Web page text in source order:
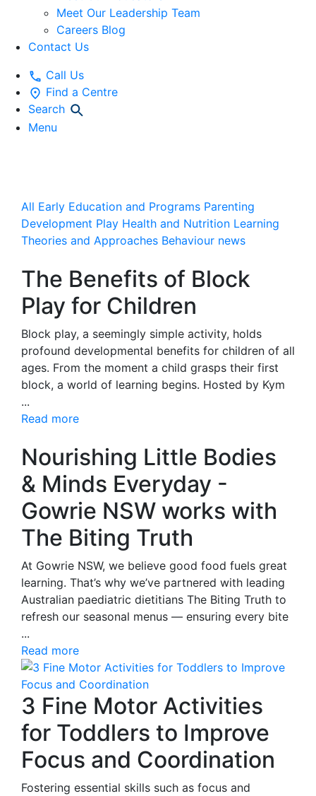
Meet Our Leadership Team
Careers Blog
Contact Us
Call Us
Find a Centre
Search
Menu
All Early Education and Programs Parenting
Development Play Health and Nutrition Learning
Theories and Approaches Behaviour news
The Benefits of Block
Play for Children
Block play, a seemingly simple activity, holds
profound developmental benefits for children of all
ages. From the moment a child grasps their first
block, a world of learning begins. Hosted by Kym
...
Read more
Nourishing Little Bodies
& Minds Everyday -
Gowrie NSW works with
The Biting Truth
At Gowrie NSW, we believe good food fuels great
learning. That’s why we’ve partnered with leading
Australian paediatric dietitians The Biting Truth to
refresh our seasonal menus — ensuring every bite
...
Read more
3 Fine Motor Activities
for Toddlers to Improve
Focus and Coordination
Fostering essential skills such as focus and